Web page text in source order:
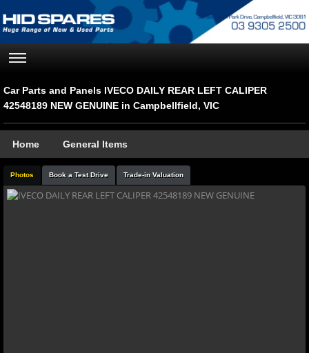
Car Parts and Panels IVECO DAILY REAR LEFT CALIPER
42548189 NEW GENUINE in Campbellfield, VIC
Home General Items
Photos Book a Test Drive Trade-in Valuation